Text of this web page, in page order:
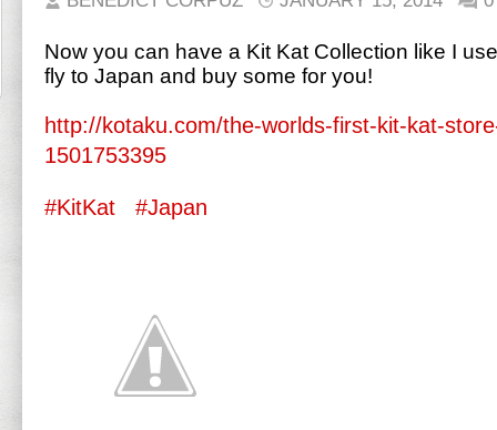
Now you can have a Kit Kat Collection like I
fly to Japan and buy some for you!
http://kotaku.com/the-worlds-first-kit-kat-
1501753395
#KitKat #Japan